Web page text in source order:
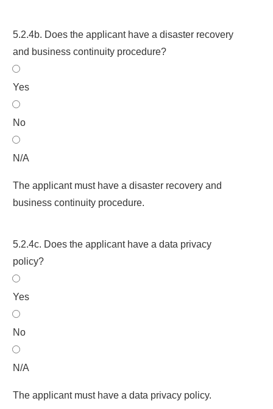
5.2.4b. Does the applicant have a disaster recovery
and business continuity procedure?
Yes
No
N/A
The applicant must have a disaster recovery and
business continuity procedure.
5.2.4c. Does the applicant have a data privacy
policy?
Yes
No
N/A
The applicant must have a data privacy policy.